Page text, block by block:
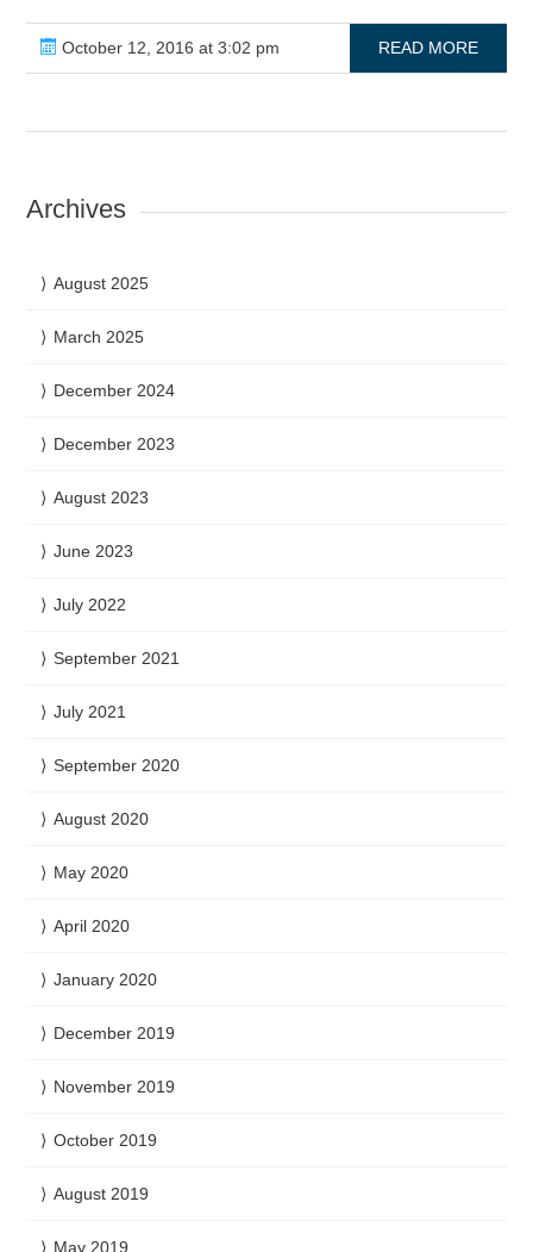
October 12, 2016 at 3:02 pm READ MORE
Archives
August 2025
March 2025
December 2024
December 2023
August 2023
June 2023
July 2022
September 2021
July 2021
September 2020
August 2020
May 2020
April 2020
January 2020
December 2019
November 2019
October 2019
August 2019
May 2019